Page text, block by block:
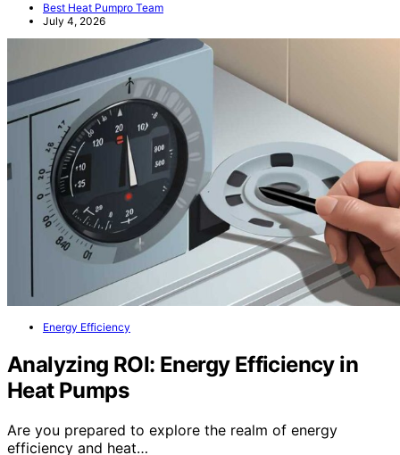
Best Heat Pumpro Team
July 4, 2026
Energy Efficiency
Analyzing ROI: Energy Efficiency in
Heat Pumps
Are you prepared to explore the realm of energy
efficiency and heat…